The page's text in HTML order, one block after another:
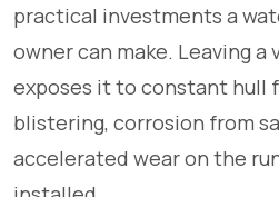
practical investments a
owner can make. Leaving
exposes it to constant hull
blistering, corrosion from
accelerated wear on the